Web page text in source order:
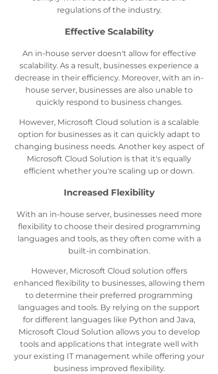
regulations of the industry.
Effective Scalability
An in-house server doesn't allow for effective
scalability. As a result, businesses experience a
decrease in their efficiency. Moreover, with an in-
house server, businesses are also unable to
quickly respond to business changes.
However, Microsoft Cloud solution is a scalable
option for businesses as it can quickly adapt to
changing business needs. Another key aspect of
Microsoft Cloud Solution is that it's equally
efficient whether you're scaling up or down.
Increased Flexibility
With an in-house server, businesses need more
flexibility to choose their desired programming
languages and tools, as they often come with a
built-in combination.
However, Microsoft Cloud solution offers
enhanced flexibility to businesses, allowing them
to determine their preferred programming
languages and tools. By relying on the support
for different languages like Python and Java,
Microsoft Cloud Solution allows you to develop
tools and applications that integrate well with
your existing IT management while offering your
business improved flexibility.